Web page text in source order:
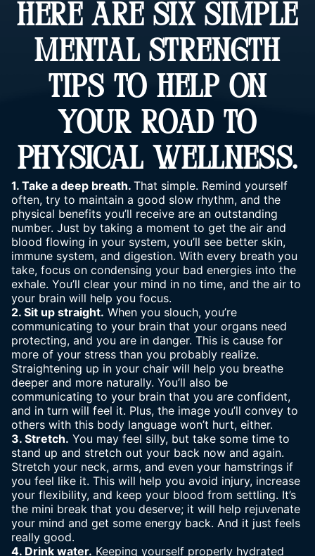
HERE ARE SIX SIMPLE
MENTAL STRENGTH
TIPS TO HELP ON
YOUR ROAD TO
PHYSICAL WELLNESS.
1. Take a deep breath. That simple. Remind yourself
often, try to maintain a good slow rhythm, and the
physical benefits you’ll receive are an outstanding
number. Just by taking a moment to get the air and
blood flowing in your system, you’ll see better skin,
immune system, and digestion. With every breath you
take, focus on condensing your bad energies into the
exhale. You’ll clear your mind in no time, and the air to
your brain will help you focus.
2. Sit up straight. When you slouch, you’re
communicating to your brain that your organs need
protecting, and you are in danger. This is cause for
more of your stress than you probably realize.
Straightening up in your chair will help you breathe
deeper and more naturally. You’ll also be
communicating to your brain that you are confident,
and in turn will feel it. Plus, the image you’ll convey to
others with this body language won’t hurt, either.
3. Stretch. You may feel silly, but take some time to
stand up and stretch out your back now and again.
Stretch your neck, arms, and even your hamstrings if
you feel like it. This will help you avoid injury, increase
your flexibility, and keep your blood from settling. It’s
the mini break that you deserve; it will help rejuvenate
your mind and get some energy back. And it just feels
really good.
4. Drink water. Keeping yourself properly hydrated